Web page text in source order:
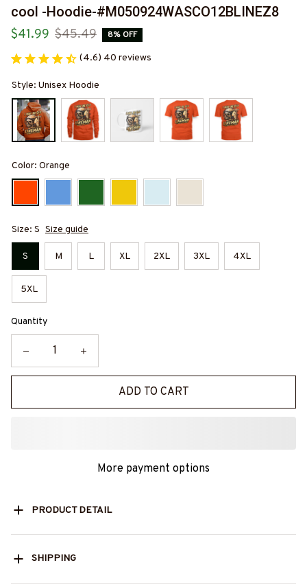
cool -Hoodie-#M050924WASCO12BLINEZ8
$41.99 $45.49 8% OFF
(4.6) 40 reviews
Style: Unisex Hoodie
Color: Orange
Size: S Size guide
S M L XL 2XL 3XL 4XL
5XL
Quantity
ADD TO CART
More payment options
PRODUCT DETAIL
SHIPPING